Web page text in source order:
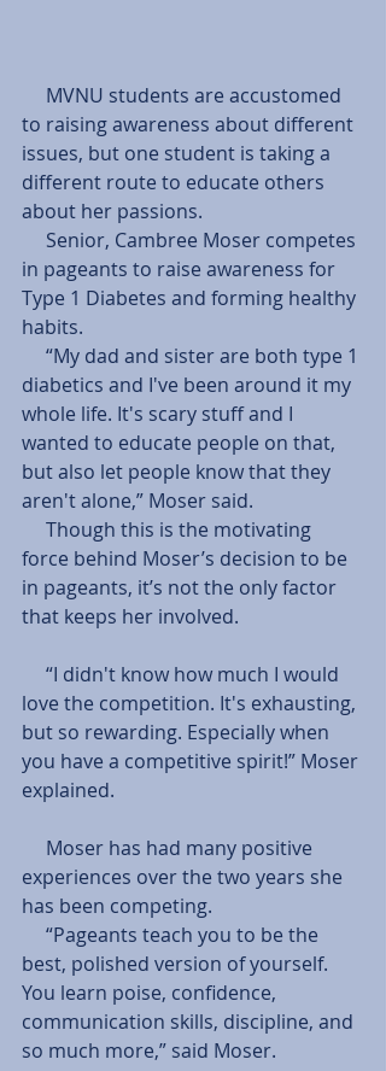
to raising awareness about different
issues, but one student is taking a
different route to educate others
about her passions.
in pageants to raise awareness for
Type 1 Diabetes and forming healthy
habits.
diabetics and I've been around it my
whole life. It's scary stuff and I
wanted to educate people on that,
but also let people know that they
aren't alone,” Moser said.
force behind Moser’s decision to be
in pageants, it’s not the only factor
that keeps her involved.
love the competition. It's exhausting,
but so rewarding. Especially when
you have a competitive spirit!” Moser
explained.
experiences over the two years she
has been competing.
best, polished version of yourself.
You learn poise, confidence,
communication skills, discipline, and
so much more,” said Moser.